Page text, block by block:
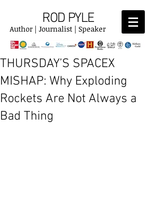
ROD PYLE
Author | Journalist | Speaker
THURSDAY’S SPACEX
MISHAP: Why Exploding
Rockets Are Not Always a
Bad Thing